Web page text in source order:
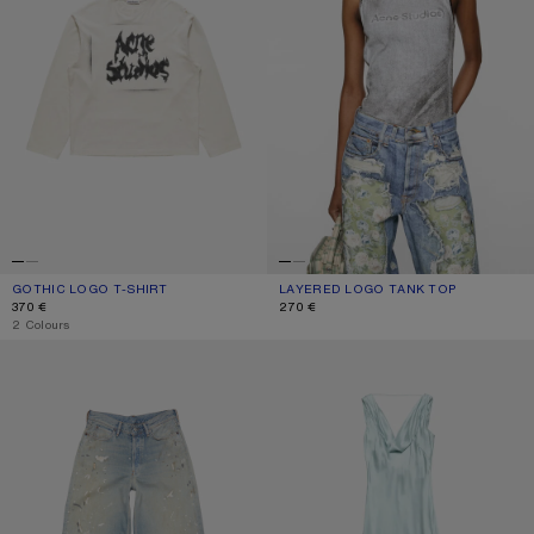
GOTHIC LOGO T-SHIRT
CURRENT COLOUR: DUSTY WHITE
PRICE: 370 €.
370 €
,2 Colours
LAYERED LOGO TANK TOP
CURRENT COLOUR: BLACK/WHITE
PRICE: 270 €.
270 €